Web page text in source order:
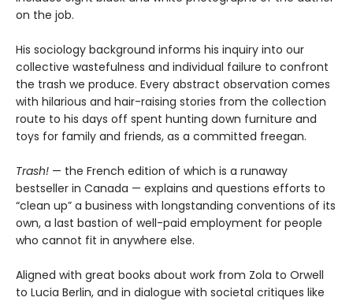
on the job.
His sociology background informs his inquiry into our
collective wastefulness and individual failure to confront
the trash we produce. Every abstract observation comes
with hilarious and hair-raising stories from the collection
route to his days off spent hunting down furniture and
toys for family and friends, as a committed freegan.
Trash! — the French edition of which is a runaway
bestseller in Canada — explains and questions efforts to
“clean up” a business with longstanding conventions of its
own, a last bastion of well-paid employment for people
who cannot fit in anywhere else.
Aligned with great books about work from Zola to Orwell
to Lucia Berlin, and in dialogue with societal critiques like